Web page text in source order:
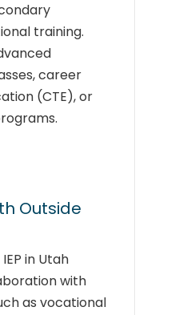
training.
career
(CTE), or
Outside
in Utah
with
as vocational